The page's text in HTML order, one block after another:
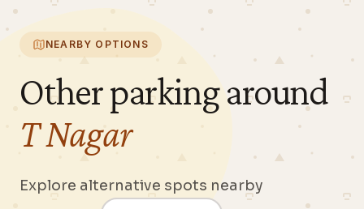
NEARBY OPTIONS
Other parking around
T Nagar
Explore alternative spots nearby